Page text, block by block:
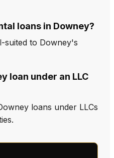
loans in Downey?
suited to Downey's
loan under an LLC
loans under LLCs